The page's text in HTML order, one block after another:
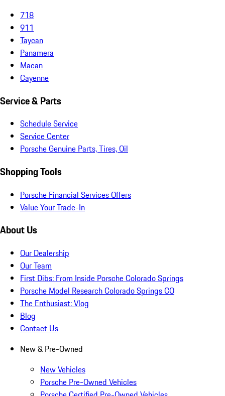
718
911
Taycan
Panamera
Macan
Cayenne
Service & Parts
Schedule Service
Service Center
Porsche Genuine Parts, Tires, Oil
Shopping Tools
Porsche Financial Services Offers
Value Your Trade-In
About Us
Our Dealership
Our Team
First Dibs: From Inside Porsche Colorado Springs
Porsche Model Research Colorado Springs CO
The Enthusiast: Vlog
Blog
Contact Us
New & Pre-Owned
New Vehicles
Porsche Pre-Owned Vehicles